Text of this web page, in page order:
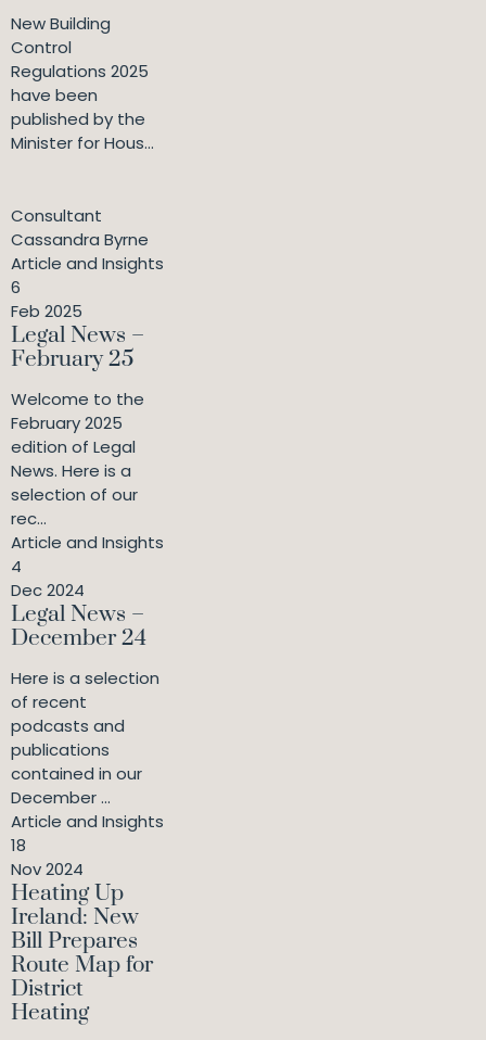
New Building
Control
Regulations 2025
have been
published by the
Minister for Hous...
Consultant
Cassandra Byrne
Article and Insights
6
Feb 2025
Legal News –
February 25
Welcome to the
February 2025
edition of Legal
News. Here is a
selection of our
rec...
Article and Insights
4
Dec 2024
Legal News –
December 24
Here is a selection
of recent
podcasts and
publications
contained in our
December ...
Article and Insights
18
Nov 2024
Heating Up
Ireland: New
Bill Prepares
Route Map for
District
Heating